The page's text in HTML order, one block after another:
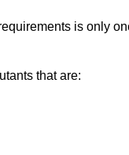
is only
that are: